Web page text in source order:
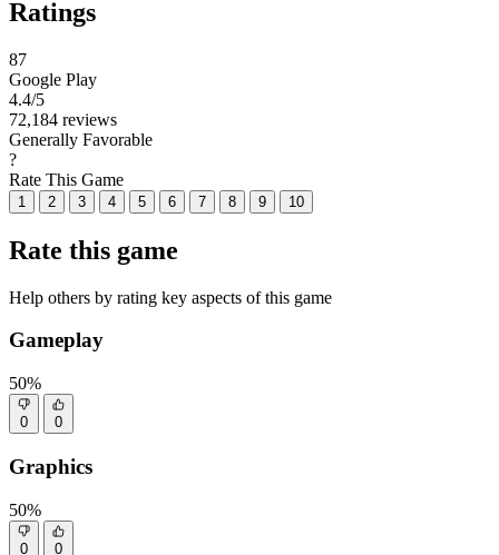
Ratings
87
Google Play
4.4/5
72,184 reviews
Generally Favorable
?
Rate This Game
1 2 3 4 5 6 7 8 9 10
Rate this game
Help others by rating key aspects of this game
Gameplay
50%
0 0
Graphics
50%
0 0